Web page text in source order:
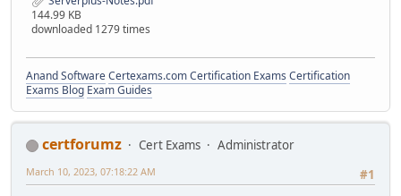
144.99 KB
downloaded 1279 times
Anand SoftwareCertexams.com Certification Exams Certification
Exams Blog Exam Guides
certforumz Cert Exams
Administrator
#1
March 10, 2023, 07:18:22 AM